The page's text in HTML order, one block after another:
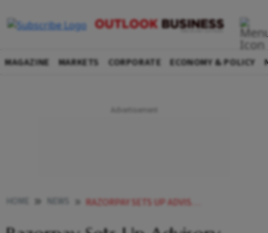
MAGAZINE MARKETS CORPORATE ECONOMY & POLICY
RAZORPAY SETS UP ADVISORY BOARD ROPES IN FORMER RBI DEPUTY GOVERNOR AS CHAIR NEWS